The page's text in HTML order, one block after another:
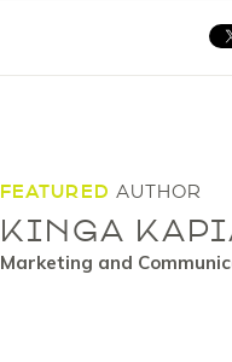
FEATURED AUTHOR
KINGA
Marketing and